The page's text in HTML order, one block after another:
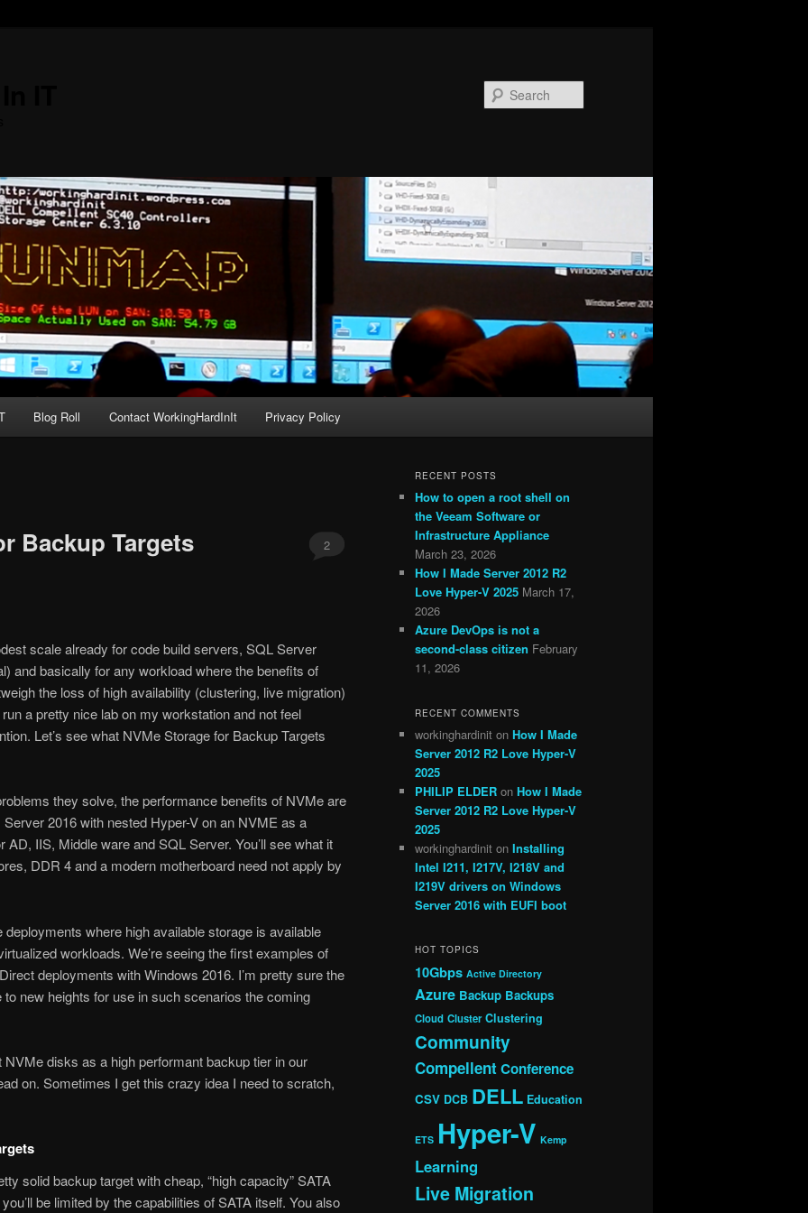
Blog Roll Contact WorkingHardInIt Privacy Policy
Backup Targets 2
scale already for code build servers, SQL Server
and basically for any workload where the benefits of
the loss of high availability (clustering, live migration)
a pretty nice lab on my workstation and not feel
Let’s see what NVMe Storage for Backup Targets
they solve, the performance benefits of NVMe are
2016 with nested Hyper-V on an NVME as a
IIS, Middle ware and SQL Server. You’ll see what it
DDR 4 and a modern motherboard need not apply by
deployments where high available storage is available
workloads. We’re seeing the first examples of
deployments with Windows 2016. I’m pretty sure the
new heights for use in such scenarios the coming
NVMe disks as a high performant backup tier in our
on. Sometimes I get this crazy idea I need to scratch,
solid backup target with cheap, “high capacity” SATA
be limited by the capabilities of SATA itself. You also
RECENT POSTS
How to open a root shell on
the Veeam Software or
Infrastructure Appliance
March 23, 2026
How I Made Server 2012 R2
Love Hyper-V 2025 March 17,
2026
Azure DevOps is not a
second-class citizen February
11, 2026
RECENT COMMENTS
workinghardinit on How I Made
Server 2012 R2 Love Hyper-V
2025
PHILIP ELDER on How I Made
Server 2012 R2 Love Hyper-V
2025
workinghardinit on Installing
Intel I211, I217V, I218V and
I219V drivers on Windows
Server 2016 with EUFI boot
HOT TOPICS
10Gbps Active Directory
Azure Backup Backups
Cloud Cluster Clustering
Community
CompellentConference
CSV DCB DELL Education
ETS Hyper-V Kemp
Learning
Live Migration